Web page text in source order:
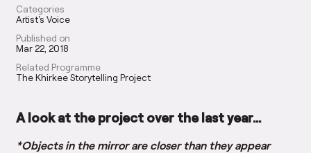
Categories
Artist's Voice
Published on
Mar 22, 2018
Related Programme
The Khirkee Storytelling Project
A look at the project over the last year…
*Objects in the mirror are closer than they appear